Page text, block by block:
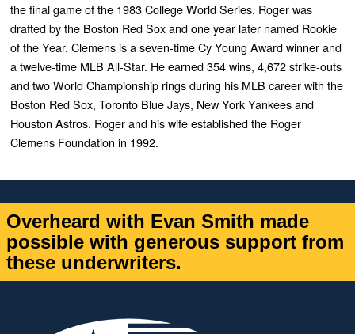
the final game of the 1983 College World Series. Roger was
drafted by the Boston Red Sox and one year later named Rookie
of the Year. Clemens is a seven-time Cy Young Award winner and
a twelve-time MLB All-Star. He earned 354 wins, 4,672 strike-outs
and two World Championship rings during his MLB career with the
Boston Red Sox, Toronto Blue Jays, New York Yankees and
Houston Astros. Roger and his wife established the Roger
Clemens Foundation in 1992.
Overheard with Evan Smith made
possible with generous support from
these underwriters.